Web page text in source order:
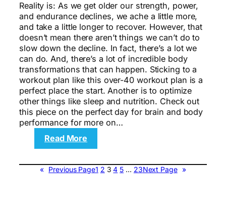
Reality is: As we get older our strength, power,
and endurance declines, we ache a little more,
and take a little longer to recover. However, that
doesn’t mean there aren’t things we can’t do to
slow down the decline. In fact, there’s a lot we
can do. And, there’s a lot of incredible body
transformations that can happen. Sticking to a
workout plan like this over-40 workout plan is a
perfect place the start. Another is to optimize
other things like sleep and nutrition. Check out
this piece on the perfect day for brain and body
performance for more on…
Read More
The
40
« Previous Page1 2 3 4 5 … 23Next Page »